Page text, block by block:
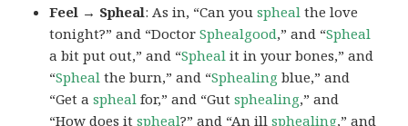
Feel → Spheal: As in, “Can youspheal the love
tonight?” and “DoctorSphealgood,” and “Spheal
a bit put out,” and “Spheal it in your bones,” and
“Spheal the burn,” and “Sphealing blue,” and
“Get aspheal for,” and “Gutsphealing,” and
“How does itspheal?” and “An illsphealing,” and